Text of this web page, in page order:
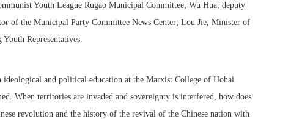
Youth League Rugao Municipal Committee; Wu Hua, deputy
of the Municipal Party Committee News Center; Lou Jie, Minister of
Representatives.
and political education at the Marxist College of Hohai
When territories are invaded and sovereignty is interfered, how does
revolution and the history of the revival of the Chinese nation with